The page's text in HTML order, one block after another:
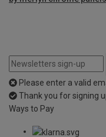
Please enter a valid
Thank you for signing
Ways to Pay